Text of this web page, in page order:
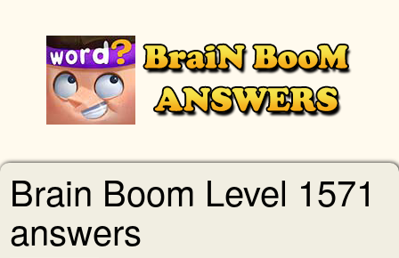
Brain Boom Level 1571
answers